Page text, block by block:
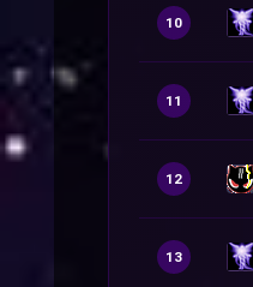
10
11
12
13